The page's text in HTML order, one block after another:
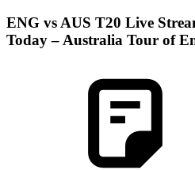
ENG vs AUS T20 Live
Today – Australia Tour of